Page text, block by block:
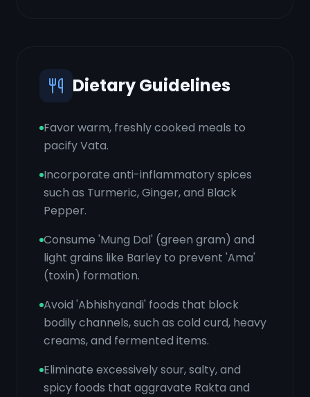
Dietary Guidelines
Favor warm, freshly cooked meals to
pacify Vata.
Incorporate anti-inflammatory spices
such as Turmeric, Ginger, and Black
Pepper.
Consume 'Mung Dal' (green gram) and
light grains like Barley to prevent 'Ama'
(toxin) formation.
Avoid 'Abhishyandi' foods that block
bodily channels, such as cold curd, heavy
creams, and fermented items.
Eliminate excessively sour, salty, and
spicy foods that aggravate Rakta and